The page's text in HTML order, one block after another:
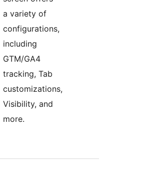
a variety of
configurations,
including
GTM/GA4
tracking, Tab
customizations,
Visibility, and
more.